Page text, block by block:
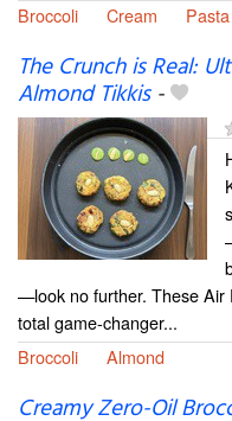
Broccoli
Cream Pasta
The Crunch is Real:
Almond Tikkis-
—look no further. These Air
total game-changer...
Broccoli
Almond
Creamy Zero-Oil